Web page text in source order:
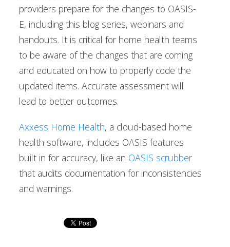
providers prepare for the changes to OASIS-
E, including this blog series, webinars and
handouts. It is critical for home health teams
to be aware of the changes that are coming
and educated on how to properly code the
updated items. Accurate assessment will
lead to better outcomes.
Axxess Home Health, a cloud-based home
health software, includes OASIS features
built in for accuracy, like an OASIS scrubber
that audits documentation for inconsistencies
and warnings.